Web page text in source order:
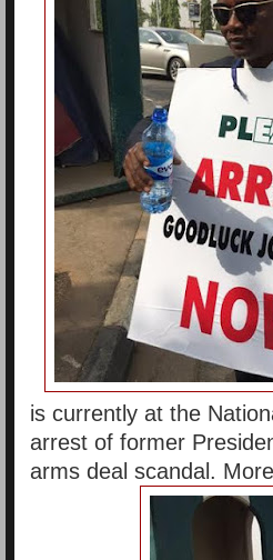
is currently at the
arrest of former
arms deal scandal.